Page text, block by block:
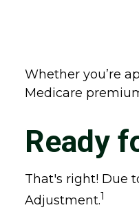
Whether you’re
Medicare
Ready
That's right! Due
Adjustment.1